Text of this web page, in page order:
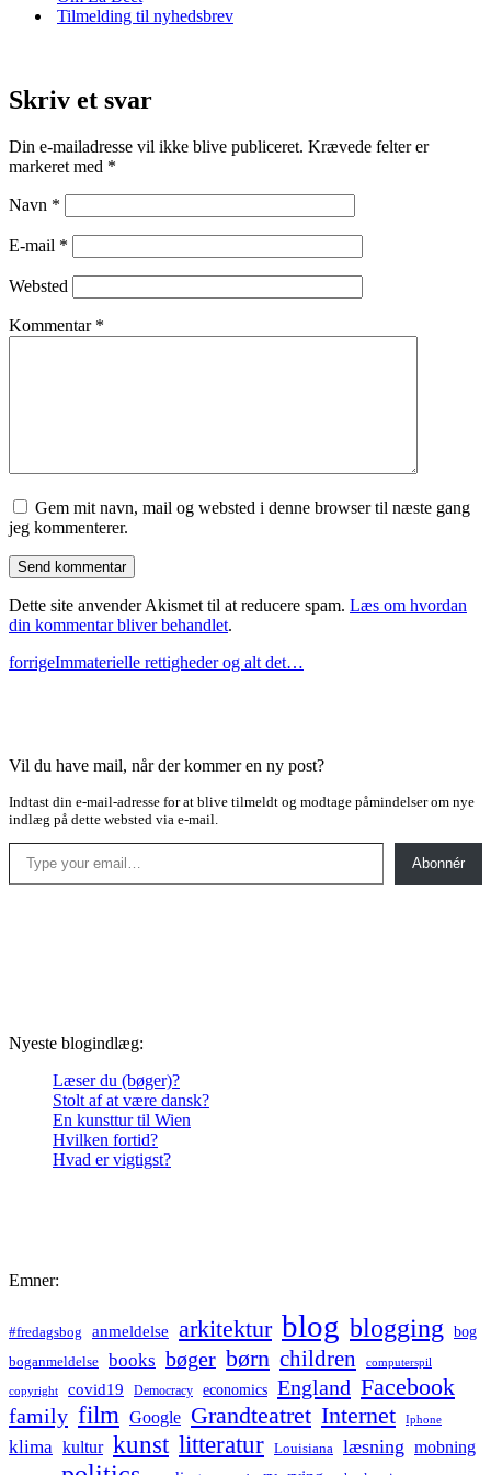
Tilmelding til nyhedsbrev
Skriv et svar
Din e-mailadresse vil ikke blive publiceret. Krævede felter er
markeret med *
Navn *
E-mail *
Websted
Kommentar *
Gem mit navn, mail og websted i denne browser til næste gang
jeg kommenterer.
Dette site anvender Akismet til at reducere spam. Læs om hvordan
din kommentar bliver behandlet.
forrigeImmaterielle rettigheder og alt det…
Vil du have mail, når der kommer en ny post?
Indtast din e-mail-adresse for at blive tilmeldt og modtage påmindelser om nye
indlæg på dette websted via e-mail.
Type your email…
Abonnér
Nyeste blogindlæg:
Læser du (bøger)?
Stolt af at være dansk?
En kunsttur til Wien
Hvilken fortid?
Hvad er vigtigst?
Emner:
#fredagsbog anmeldelse arkitektur blog blogging bog
boganmeldelse books bøger børn children computerspil
copyright covid19 Democracy economics England Facebook
family film Google Grandteatret Internet Iphone
klima kultur kunst litteratur Louisiana læsning mobning